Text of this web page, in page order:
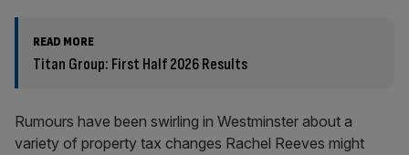
READ MORE
Titan Group: First Half 2026 Results
Rumours have been swirling in Westminster about a
variety of property tax changes Rachel Reeves might